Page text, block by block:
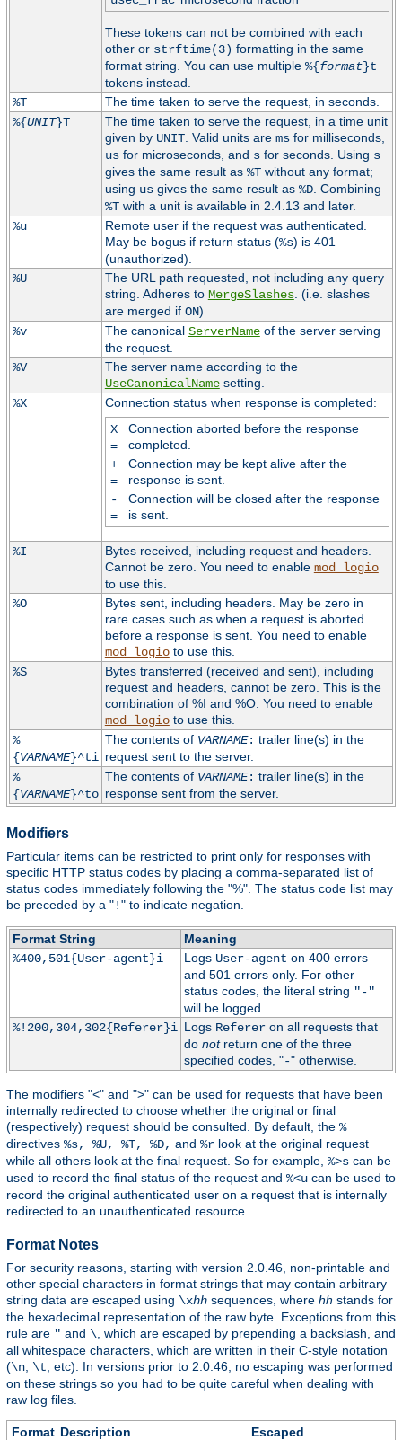
These tokens can not be combined with each
other or strftime(3) formatting in the same
format string. You can use multiple %{format}t
tokens instead.
%T
The time taken to serve the request, in seconds.
%{UNIT}T
The time taken to serve the request, in a time unit
given by UNIT. Valid units are msfor milliseconds,
usfor microseconds, and sfor seconds. Using s
gives the same result as %Twithout any format;
using usgives the same result as %D. Combining
%Twith a unit is available in 2.4.13 and later.
%u
Remote user if the request was authenticated.
May be bogus if return status (%s) is 401
(unauthorized).
%U
The URL path requested, not including any query
string. Adheres to MergeSlashes. (i.e. slashes
are merged if ON)
%v
The canonical ServerNameof the server serving
the request.
%V
The server name according to the
UseCanonicalNamesetting.
%X
Connection status when response is completed:
X
=
Connection aborted before the response
completed.
+
=
Connection may be kept alive after the
response is sent.
-
=
Connection will be closed after the response
is sent.
%I
Bytes received, including request and headers.
Cannot be zero. You need to enable mod_logio
to use this.
%O
Bytes sent, including headers. May be zero in
rare cases such as when a request is aborted
before a response is sent. You need to enable
mod_logioto use this.
%S
Bytes transferred (received and sent), including
request and headers, cannot be zero. This is the
combination of %I and %O. You need to enable
mod_logioto use this.
%
{VARNAME}^ti
The contents of VARNAME: trailer line(s) in the
request sent to the server.
%
{VARNAME}^to
The contents of VARNAME: trailer line(s) in the
response sent from the server.
Modifiers
Particular items can be restricted to print only for responses with
specific HTTP status codes by placing a comma-separated list of
status codes immediately following the "%". The status code list may
be preceded by a "!" to indicate negation.
Format String
Meaning
%400,501{User-agent}i
Logs User-agent on 400 errors
and 501 errors only. For other
status codes, the literal string "-"
will be logged.
%!200,304,302{Referer}i Logs Refereron all requests that
do notreturn one of the three
specified codes, "-" otherwise.
The modifiers "<" and ">" can be used for requests that have been
internally redirected to choose whether the original or final
(respectively) request should be consulted. By default, the %
directives %s, %U, %T, %D, and %r look at the original request
while all others look at the final request. So for example, %>s can be
used to record the final status of the request and %<u can be used to
record the original authenticated user on a request that is internally
redirected to an unauthenticated resource.
Format Notes
For security reasons, starting with version 2.0.46, non-printable and
other special characters in format strings that may contain arbitrary
string data are escaped using \xhh sequences, where hh stands for
the hexadecimal representation of the raw byte. Exceptions from this
rule are " and \ , which are escaped by prepending a backslash, and
all whitespace characters, which are written in their C-style notation
(\n \t , etc). In versions prior to 2.0.46, no escaping was performed
on these strings so you had to be quite careful when dealing with
raw log files.
Format Description
Escaped